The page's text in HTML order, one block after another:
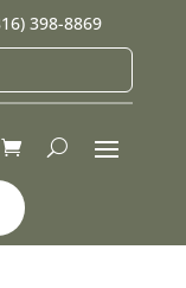
398-8869